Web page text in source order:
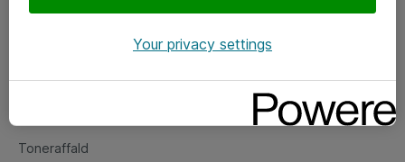
Fejlmelding
Toneraffald
Your privacy settings